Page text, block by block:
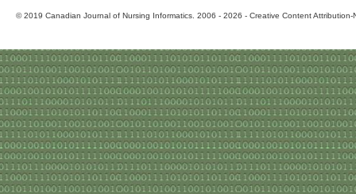
© 2019 Canadian Journal of Nursing Informatics. 2006 - 2026 - Creative Content